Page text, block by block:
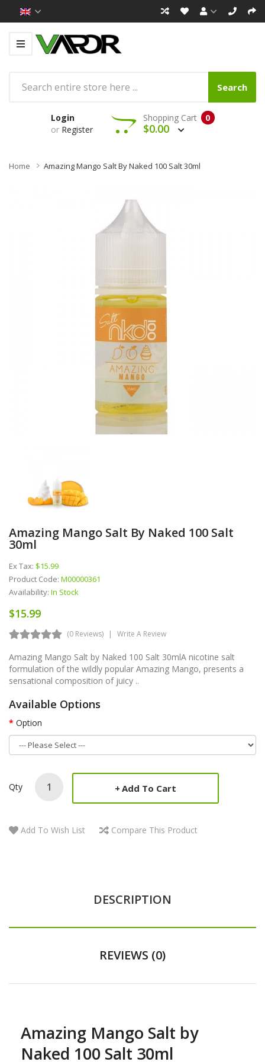
Search
Login
or Register
0
Shopping Cart
$0.00
Home Amazing Mango Salt By Naked 100 Salt 30ml
Amazing Mango Salt By Naked 100 Salt
30ml
Ex Tax: $15.99
Product Code: M00000361
Availability: In Stock
$15.99
(0 Reviews) Write A Review
Amazing Mango Salt by Naked 100 Salt 30mlA nicotine salt
formulation of the wildly popular Amazing Mango, presents a
sensational composition of juicy ..
Available Options
Option
Qty Add To Cart
Add To Wish List Compare This Product
DESCRIPTION
REVIEWS (0)
Amazing Mango Salt by
Naked 100 Salt 30ml